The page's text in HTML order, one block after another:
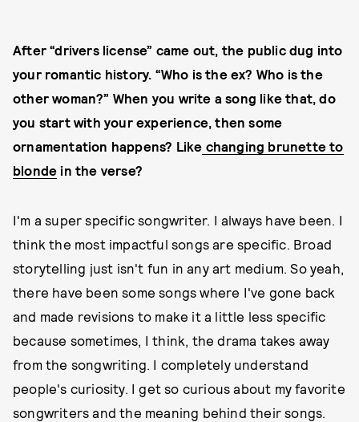
After “drivers license” came out, the public dug into
your romantic history. “Who is the ex? Who is the
other woman?” When you write a song like that, do
you start with your experience, then some
ornamentation happens? Like changing brunette to
blonde in the verse?
I'm a super specific songwriter. I always have been. I
think the most impactful songs are specific. Broad
storytelling just isn't fun in any art medium. So yeah,
there have been some songs where I've gone back
and made revisions to make it a little less specific
because sometimes, I think, the drama takes away
from the songwriting. I completely understand
people's curiosity. I get so curious about my favorite
songwriters and the meaning behind their songs.